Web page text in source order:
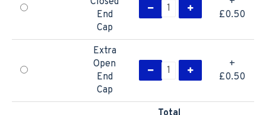
End
Cap
£0.50
Extra
Open
End
Cap
+
£0.50